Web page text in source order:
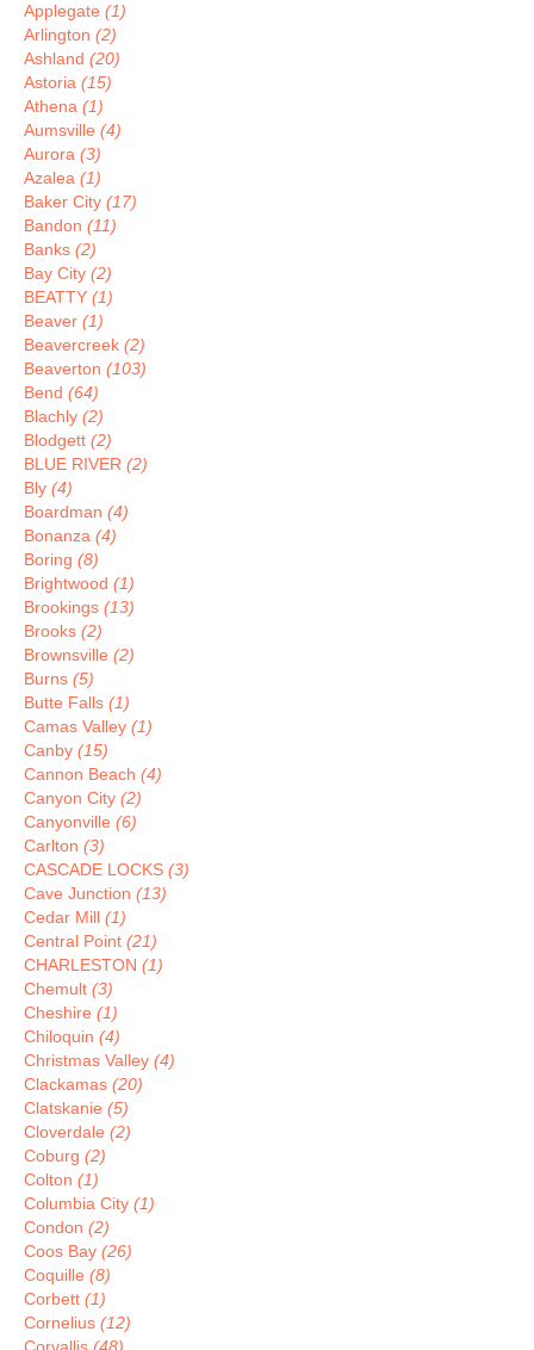
Applegate (1)
Arlington (2)
Ashland (20)
Astoria (15)
Athena (1)
Aumsville (4)
Aurora (3)
Azalea (1)
Baker City (17)
Bandon (11)
Banks (2)
Bay City (2)
BEATTY (1)
Beaver (1)
Beavercreek (2)
Beaverton (103)
Bend (64)
Blachly (2)
Blodgett (2)
BLUE RIVER (2)
Bly (4)
Boardman (4)
Bonanza (4)
Boring (8)
Brightwood (1)
Brookings (13)
Brooks (2)
Brownsville (2)
Burns (5)
Butte Falls (1)
Camas Valley (1)
Canby (15)
Cannon Beach (4)
Canyon City (2)
Canyonville (6)
Carlton (3)
CASCADE LOCKS (3)
Cave Junction (13)
Cedar Mill (1)
Central Point (21)
CHARLESTON (1)
Chemult (3)
Cheshire (1)
Chiloquin (4)
Christmas Valley (4)
Clackamas (20)
Clatskanie (5)
Cloverdale (2)
Coburg (2)
Colton (1)
Columbia City (1)
Condon (2)
Coos Bay (26)
Coquille (8)
Corbett (1)
Cornelius (12)